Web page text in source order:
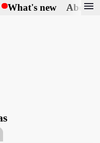
What's new About
menu